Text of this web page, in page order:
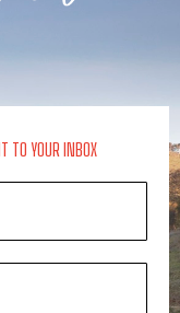
TO YOUR INBOX